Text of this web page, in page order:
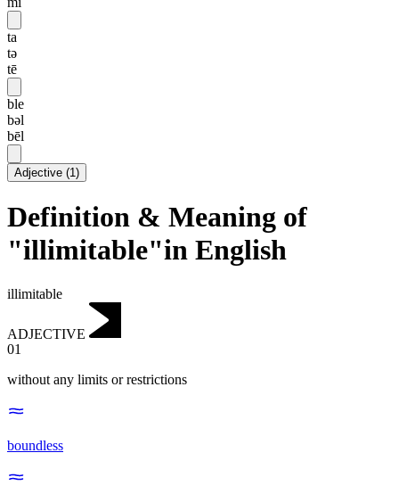
ta
tə
tē
ble
bəl
bēl
Adjective (1)
Definition & Meaning of
"illimitable"in English
illimitable
ADJECTIVE
01
without any limits or restrictions
boundless